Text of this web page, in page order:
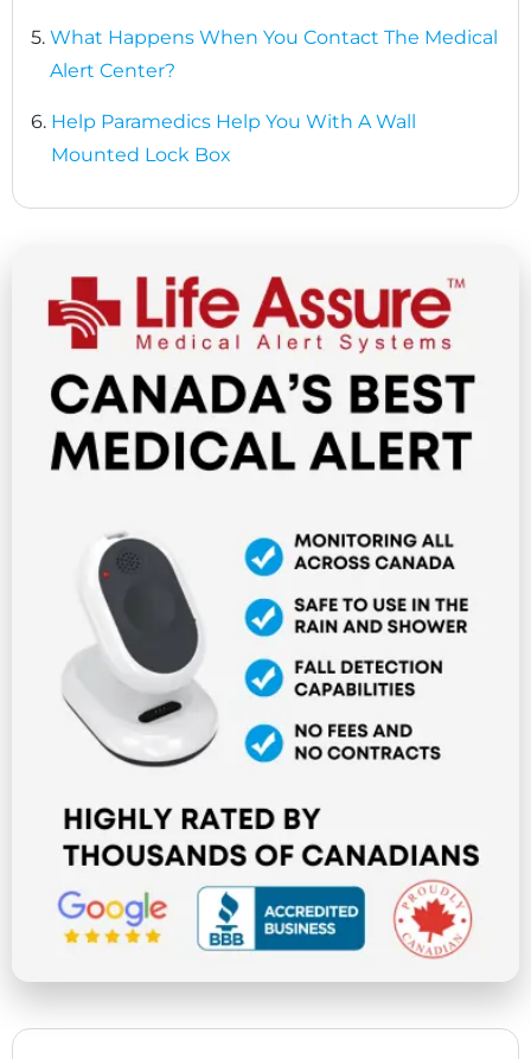
5. What Happens When You Contact The Medical
Alert Center?
6. Help Paramedics Help You With A Wall
Mounted Lock Box